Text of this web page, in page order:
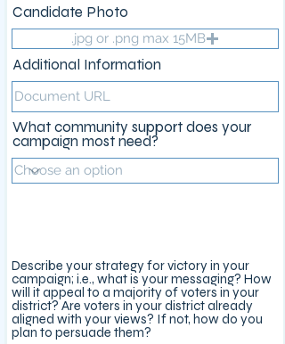
Additional Information
Candidate Photo
.jpg or .png max 15MB
What community support does your
campaign most need?
Describe your strategy for victory in your
campaign; i.e., what is your messaging? How
will it appeal to a majority of voters in your
district? Are voters in your district already
aligned with your views? If not, how do you
plan to persuade them?